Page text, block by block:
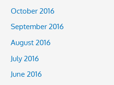
October 2016
September 2016
August 2016
July 2016
June 2016